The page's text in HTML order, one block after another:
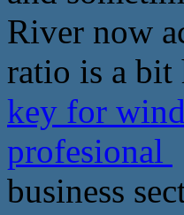
River now
ratio is a bit
key for
profesional
business